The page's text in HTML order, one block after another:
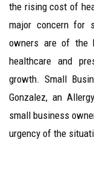
the rising cost of
major concern for
owners are of the
healthcare and
growth. Small
Gonzalez, an
small business
urgency of the